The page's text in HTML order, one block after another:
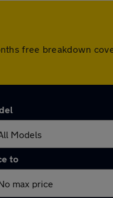
free breakdown
to